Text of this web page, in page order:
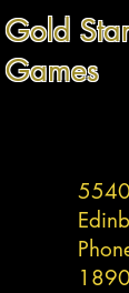
Gold
Games
1890